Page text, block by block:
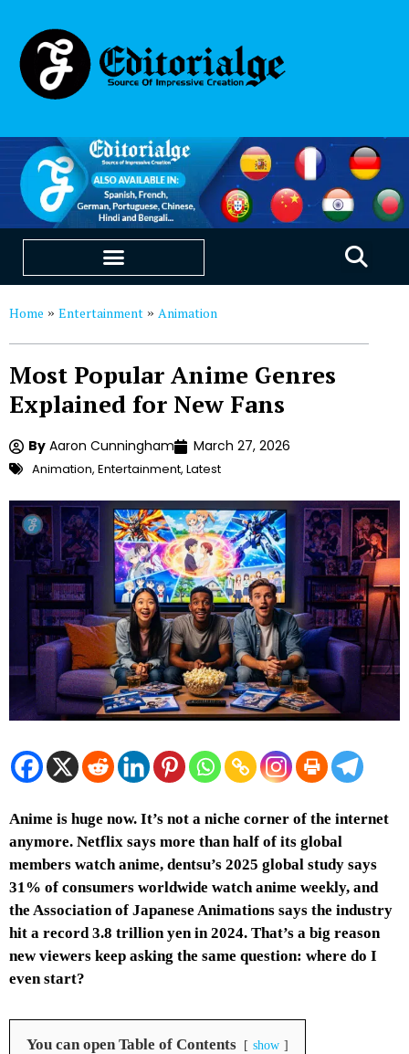
Home » Entertainment » Animation
Most Popular Anime Genres
Explained for New Fans
By Aaron Cunningham March 27, 2026
Animation, Entertainment, Latest
Anime is huge now. It’s not a niche corner of the internet
anymore. Netflix says more than half of its global
members watch anime, dentsu’s 2025 global study says
31% of consumers worldwide watch anime weekly, and
the Association of Japanese Animations says the industry
hit a record 3.8 trillion yen in 2024. That’s a big reason
new viewers keep asking the same question: where do I
even start?
You can open Table of Contents show